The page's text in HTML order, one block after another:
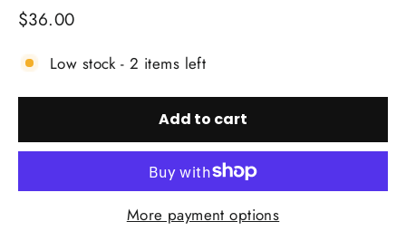
Regular
price
$36.00
Low stock - 2 items left
Add to cart
More payment options